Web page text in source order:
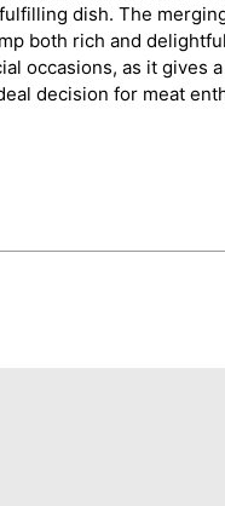
dish. The
both rich and
occasions, as it gives
decision for meat